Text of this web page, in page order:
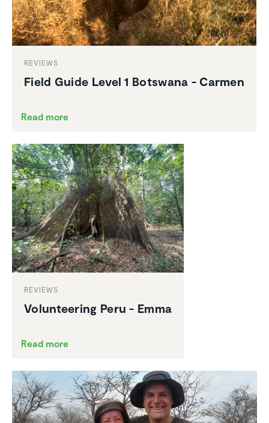
REVIEWS
Field Guide Level 1 Botswana - Carmen
Read more
REVIEWS
Volun­teering Peru - Emma
Read more